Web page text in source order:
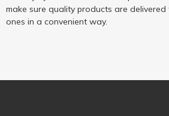
make sure quality products are
ones in a convenient way.